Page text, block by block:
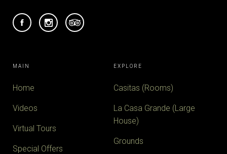
MAIN
Home
Videos
Virtual Tours
Special Offers
EXPLORE
Casitas (Rooms)
La Casa Grande (Large
House)
Grounds